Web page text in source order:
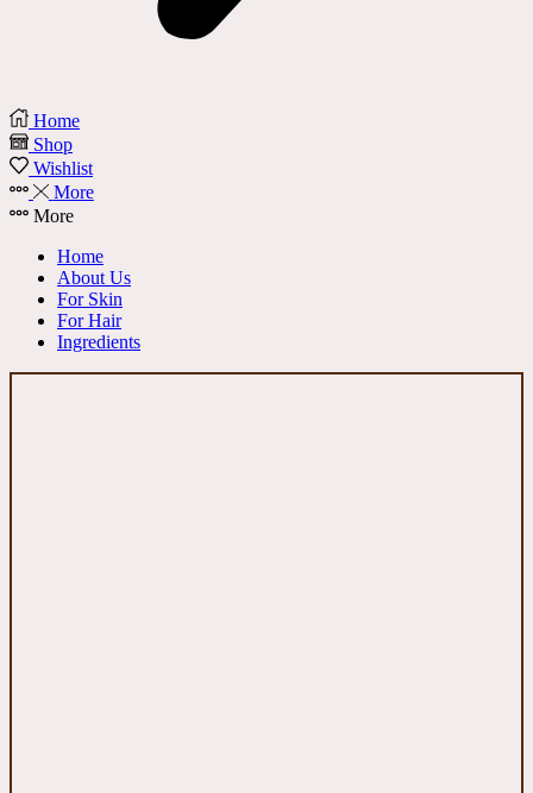
Home
Shop
Wishlist
More
More
Home
About Us
For Skin
For Hair
Ingredients